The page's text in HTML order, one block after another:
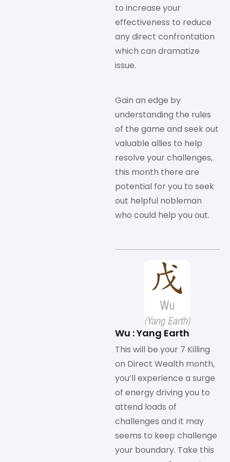
to increase your
effectiveness to reduce
any direct confrontation
which can dramatize
issue.
Gain an edge by
understanding the rules
of the game and seek out
valuable allies to help
resolve your challenges,
this month there are
potential for you to seek
out helpful nobleman
who could help you out.
Wu : Yang Earth
This will be your 7 Killing
on Direct Wealth month,
you’ll experience a surge
of energy driving you to
attend loads of
challenges and it may
seems to keep challenge
your boundary. Take this